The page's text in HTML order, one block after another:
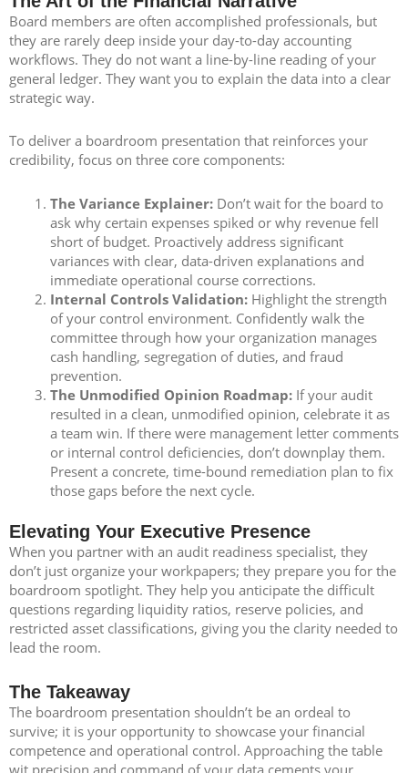
Board members are often accomplished professionals, but
they are rarely deep inside your day-to-day accounting
workflows. They do not want a line-by-line reading of your
general ledger. They want you to explain the data into a clear
strategic way.
To deliver a boardroom presentation that reinforces your
credibility, focus on three core components:
The Variance Explainer: Don’t wait for the board to
ask why certain expenses spiked or why revenue fell
short of budget. Proactively address significant
variances with clear, data-driven explanations and
immediate operational course corrections.
Internal Controls Validation: Highlight the strength
of your control environment. Confidently walk the
committee through how your organization manages
cash handling, segregation of duties, and fraud
prevention.
The Unmodified Opinion Roadmap: If your audit
resulted in a clean, unmodified opinion, celebrate it as
a team win. If there were management letter comments
or internal control deficiencies, don’t downplay them.
Present a concrete, time-bound remediation plan to fix
those gaps before the next cycle.
Elevating Your Executive Presence
When you partner with an audit readiness specialist, they
don’t just organize your workpapers; they prepare you for the
boardroom spotlight. They help you anticipate the difficult
questions regarding liquidity ratios, reserve policies, and
restricted asset classifications, giving you the clarity needed to
lead the room.
The Takeaway
The boardroom presentation shouldn’t be an ordeal to
survive; it is your opportunity to showcase your financial
competence and operational control. Approaching the table